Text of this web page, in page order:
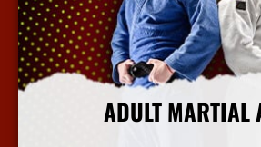
ADULT MARTIAL